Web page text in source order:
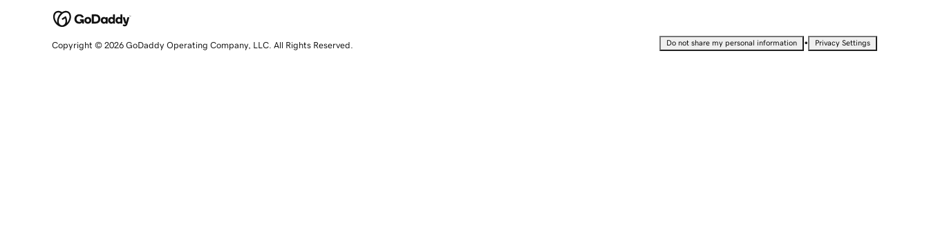
Copyright © 2026 GoDaddy Operating Company, LLC. All Rights Reserved. Do not share my personal information • Privacy Settings